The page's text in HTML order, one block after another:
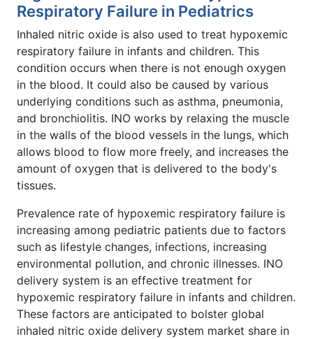
Respiratory Failure in Pediatrics
Inhaled nitric oxide is also used to treat hypoxemic
respiratory failure in infants and children. This
condition occurs when there is not enough oxygen
in the blood. It could also be caused by various
underlying conditions such as asthma, pneumonia,
and bronchiolitis. INO works by relaxing the muscle
in the walls of the blood vessels in the lungs, which
allows blood to flow more freely, and increases the
amount of oxygen that is delivered to the body's
tissues.
Prevalence rate of hypoxemic respiratory failure is
increasing among pediatric patients due to factors
such as lifestyle changes, infections, increasing
environmental pollution, and chronic illnesses. INO
delivery system is an effective treatment for
hypoxemic respiratory failure in infants and children.
These factors are anticipated to bolster global
inhaled nitric oxide delivery system market share in